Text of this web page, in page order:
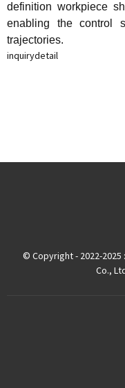
definition workpiece
enabling the control
trajectories.
inquirydetail
© Copyright - 2022-2025
Co.,